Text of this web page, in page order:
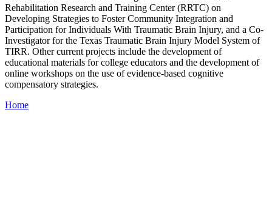
Rehabilitation Research and Training Center (RRTC) on
Developing Strategies to Foster Community Integration and
Participation for Individuals With Traumatic Brain Injury, and a Co-
Investigator for the Texas Traumatic Brain Injury Model System of
TIRR. Other current projects include the development of
educational materials for college educators and the development of
online workshops on the use of evidence-based cognitive
compensatory strategies.
Home